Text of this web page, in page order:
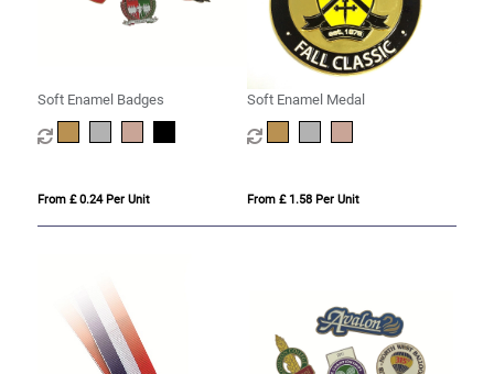
Soft Enamel Badges
From £ 0.24 Per Unit
Soft Enamel Medal
From £ 1.58 Per Unit